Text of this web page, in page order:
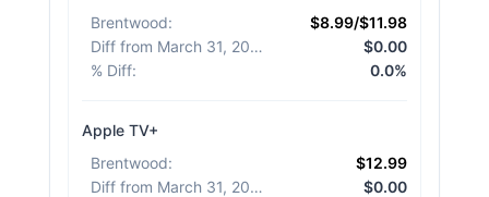
Brentwood:
$8.99/$11.98
Diff from March 31, 2026
$0.00
% Diff: 0.0%
Apple TV+
Brentwood:
$12.99
Diff from March 31, 2026
$0.00